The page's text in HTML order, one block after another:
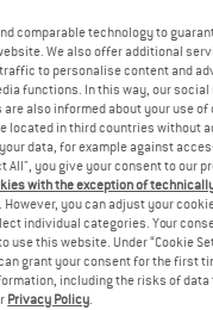
€ 115,96
5,0(1)
Kid's
€
comparable technology to
We also offer additional
to personalise content and
functions. In this way, our
also informed about your use of
located in third countries without
data, for example against
All", you give your consent to our
with the exception of
. However, you can adjust your
individual categories. Your
use this website. Under “Cookie
grant your consent for the first
including the risks of
Privacy Policy.